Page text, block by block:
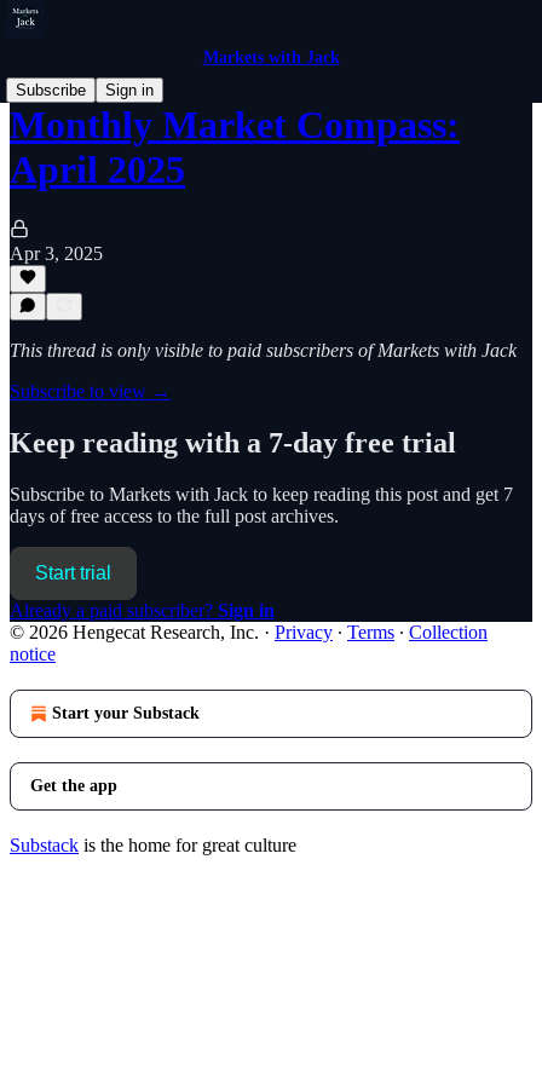
Markets with Jack
Subscribe
Sign in
Monthly Market Compass:
April 2025
Apr 3, 2025
This thread is only visible to paid subscribers of Markets with Jack
Subscribe to view →
Keep reading with a 7-day free trial
Subscribe to Markets with Jack to keep reading this post and get 7
days of free access to the full post archives.
Start trial
Already a paid subscriber? Sign in
© 2026 Hengecat Research, Inc. · Privacy ∙ Terms ∙ Collection
notice
Start your Substack
Get the app
Substack is the home for great culture